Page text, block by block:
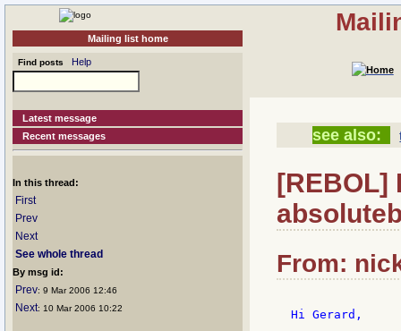
Mailing list home
Find posts Help
Latest message
Recent messages
In this thread:
First
Prev
Next
See whole thread
By msg id:
Prev: 9 Mar 2006 12:46
Next: 10 Mar 2006 10:22
see also:
[REBOL]
From:
Hi Gerard,